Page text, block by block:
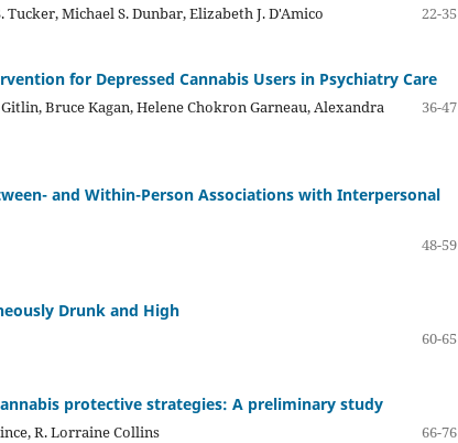
Tucker, Michael S. Dunbar, Elizabeth J. D'Amico 22-35
for Depressed Cannabis Users in Psychiatry Care
Bruce Kagan, Helene Chokron Garneau, Alexandra
36-47
and Within-Person Associations with Interpersonal
48-59
Drunk and High
60-65
protective strategies: A preliminary study
R. Lorraine Collins 66-76